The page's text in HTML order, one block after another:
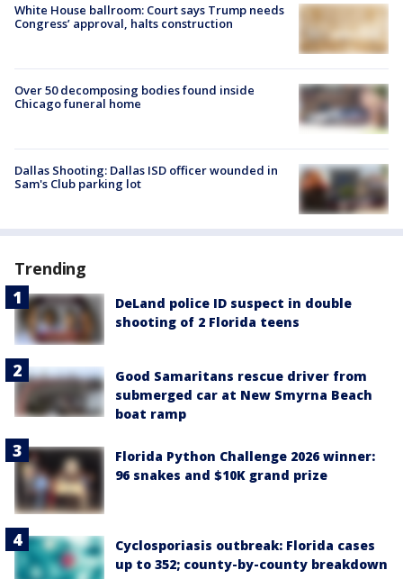
White House ballroom: Court says Trump needs
Congress’ approval, halts construction
Over 50 decomposing bodies found inside
Chicago funeral home
Dallas Shooting: Dallas ISD officer wounded in
Sam's Club parking lot
Trending
DeLand police ID suspect in double
shooting of 2 Florida teens
Good Samaritans rescue driver from
submerged car at New Smyrna Beach
boat ramp
Florida Python Challenge 2026 winner:
96 snakes and $10K grand prize
Cyclosporiasis outbreak: Florida cases
up to 352; county-by-county breakdown